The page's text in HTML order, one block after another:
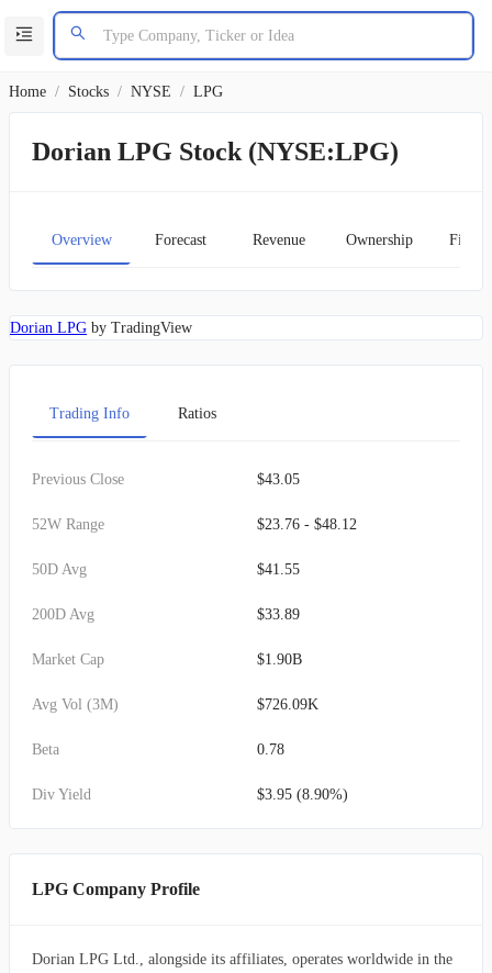
Home / Stocks / NYSE / LPG
Dorian LPG Stock (NYSE:LPG)
Overview Forecast Revenue Ownership
Dorian LPG by TradingView
Trading Info Ratios
Previous Close $43.05
52W Range $23.76 - $48.12
50D Avg $41.55
200D Avg $33.89
Market Cap $1.90B
Avg Vol (3M) $726.09K
Beta 0.78
Div Yield $3.95 (8.90%)
LPG Company Profile
Dorian LPG Ltd., alongside its affiliates, operates worldwide in the